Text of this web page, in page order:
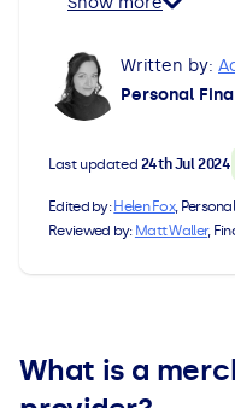
Guides
Secured Loan on Joint
Advantages &
Getting a Loan on
How Does
See all mortgage guides
Written by:
Personal
Last updated 24th Jul 2024
Edited by: Helen Fox,
Reviewed by: Matt Waller,
What is a